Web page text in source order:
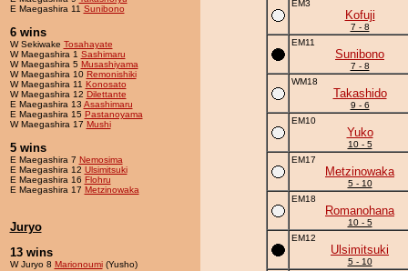
E Maegashira 11 Sunibono
6 wins
W Sekiwake Tosahayate
W Maegashira 1 Sashimaru
W Maegashira 5 Musashiyama
W Maegashira 10 Remonishiki
W Maegashira 11 Konosato
W Maegashira 12 Dilettante
E Maegashira 13 Asashimaru
E Maegashira 15 Pastanoyama
W Maegashira 17 Mushi
5 wins
E Maegashira 7 Nemosima
E Maegashira 12 Ulsimitsuki
E Maegashira 16 Flohru
E Maegashira 17 Metzinowaka
Juryo
13 wins
W Juryo 8 Marionoumi(Yusho)
EM3
Kofuji
7 - 8
EM11
Sunibono
7 - 8
WM18
Takashido
9 - 6
EM10
Yuko
10 - 5
EM17
Metzinowaka
5 - 10
EM18
Romanohana
10 - 5
EM12
Ulsimitsuki
5 - 10